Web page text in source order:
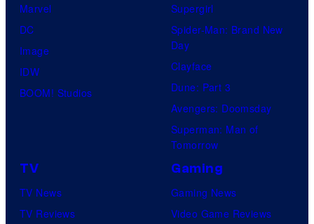
Marvel
DC
Image
IDW
BOOM! Studios
Supergirl
Spider-Man: Brand New
Day
Clayface
Dune: Part 3
Avengers: Doomsday
Superman: Man of
Tomorrow
TV
TV News
TV Reviews
Gaming
Gaming News
Video Game Reviews